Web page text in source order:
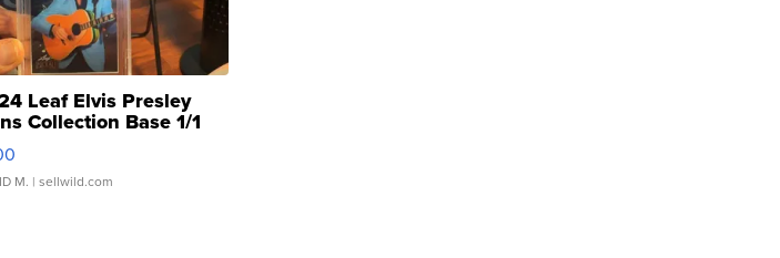
Leaf Elvis Presley
Collection Base 1/1
Clear ...
M. | sellwild.com